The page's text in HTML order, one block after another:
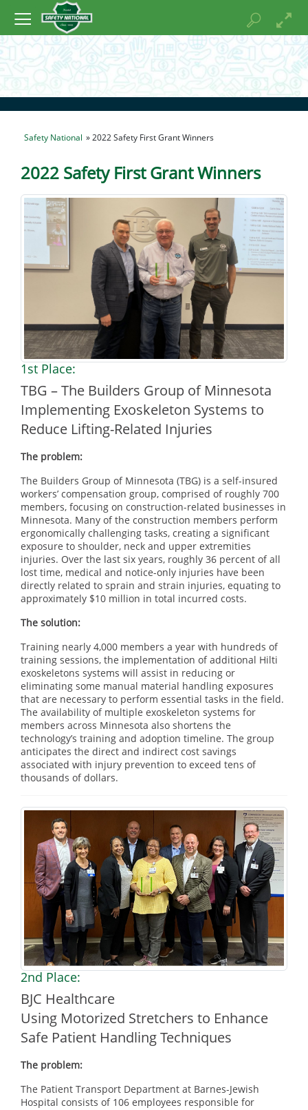
Safety National » 2022 Safety First Grant Winners
2022 Safety First Grant Winners
1st Place:
TBG – The Builders Group of Minnesota
Implementing Exoskeleton Systems to
Reduce Lifting-Related Injuries
The problem:
The Builders Group of Minnesota (TBG) is a self-insured
workers’ compensation group, comprised of roughly 700
members, focusing on construction-related businesses in
Minnesota. Many of the construction members perform
ergonomically challenging tasks, creating a significant
exposure to shoulder, neck and upper extremities
injuries. Over the last six years, roughly 36 percent of all
lost time, medical and notice-only injuries have been
directly related to sprain and strain injuries, equating to
approximately $10 million in total incurred costs.
The solution:
Training nearly 4,000 members a year with hundreds of
training sessions, the implementation of additional Hilti
exoskeletons systems will assist in reducing or
eliminating some manual material handling exposures
that are necessary to perform essential tasks in the field.
The availability of multiple exoskeleton systems for
members across Minnesota also shortens the
technology’s training and adoption timeline. The group
anticipates the direct and indirect cost savings
associated with injury prevention to exceed tens of
thousands of dollars.
2nd Place:
BJC Healthcare
Using Motorized Stretchers to Enhance
Safe Patient Handling Techniques
The problem:
The Patient Transport Department at Barnes-Jewish
Hospital consists of 106 employees responsible for